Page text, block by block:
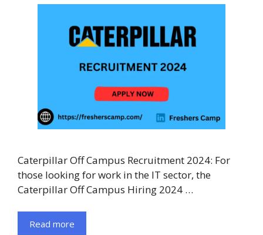
Caterpillar Off Campus Recruitment 2024: For
those looking for work in the IT sector, the
Caterpillar Off Campus Hiring 2024 …
Read more